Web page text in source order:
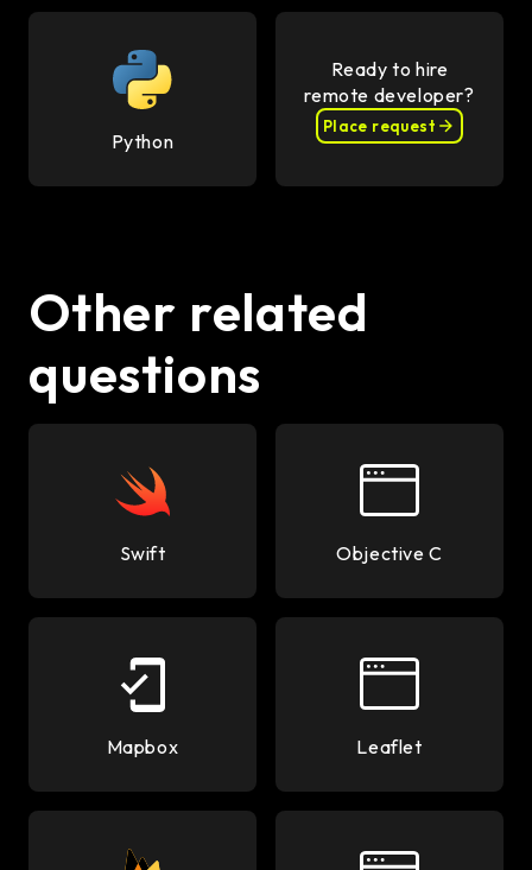
Python
Ready to hire
remote developer?
Place request
Other related
questions
Swift Objective C
Mapbox Leaflet